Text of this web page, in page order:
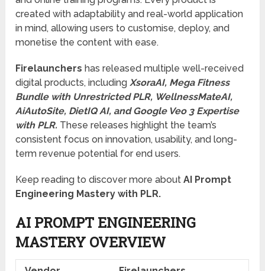
created with adaptability and real-world application
in mind, allowing users to customise, deploy, and
monetise the content with ease.
Firelaunchers has released multiple well-received
digital products, includingXsoraAI, Mega Fitness
Bundle with Unrestricted PLR, WellnessMateAI,
AiAutoSite, DietIQ AI, and Google Veo 3 Expertise
with PLR. These releases highlight the team’s
consistent focus on innovation, usability, and long-
term revenue potential for end users.
Keep reading to discover more aboutAI Prompt
Engineering Mastery with PLR.
AI PROMPT ENGINEERING
MASTERY OVERVIEW